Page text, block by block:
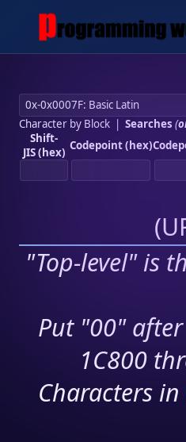
Character by Block| Searches (
Shift-
JIS (hex) Codepoint (hex)
(
"Top-level" is
Put "00"
1C800
Characters in